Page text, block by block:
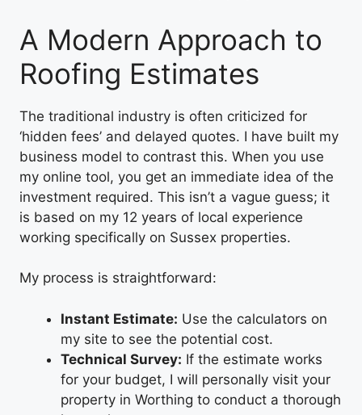
A Modern Approach to
Roofing Estimates
The traditional industry is often criticized for
‘hidden fees’ and delayed quotes. I have built my
business model to contrast this. When you use
my online tool, you get an immediate idea of the
investment required. This isn’t a vague guess; it
is based on my 12 years of local experience
working specifically on Sussex properties.
My process is straightforward:
Instant Estimate: Use the calculators on
my site to see the potential cost.
Technical Survey: If the estimate works
for your budget, I will personally visit your
property in Worthing to conduct a thorough